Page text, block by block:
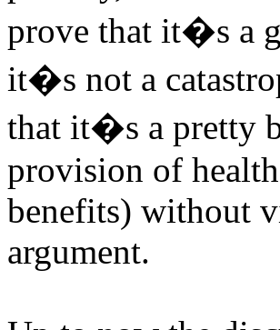
prove that it�s a
it�s not a
that it�s a pretty
provision of health
benefits) without
argument.